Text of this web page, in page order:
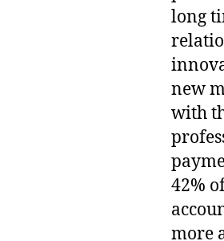
long
new
with
42%
more